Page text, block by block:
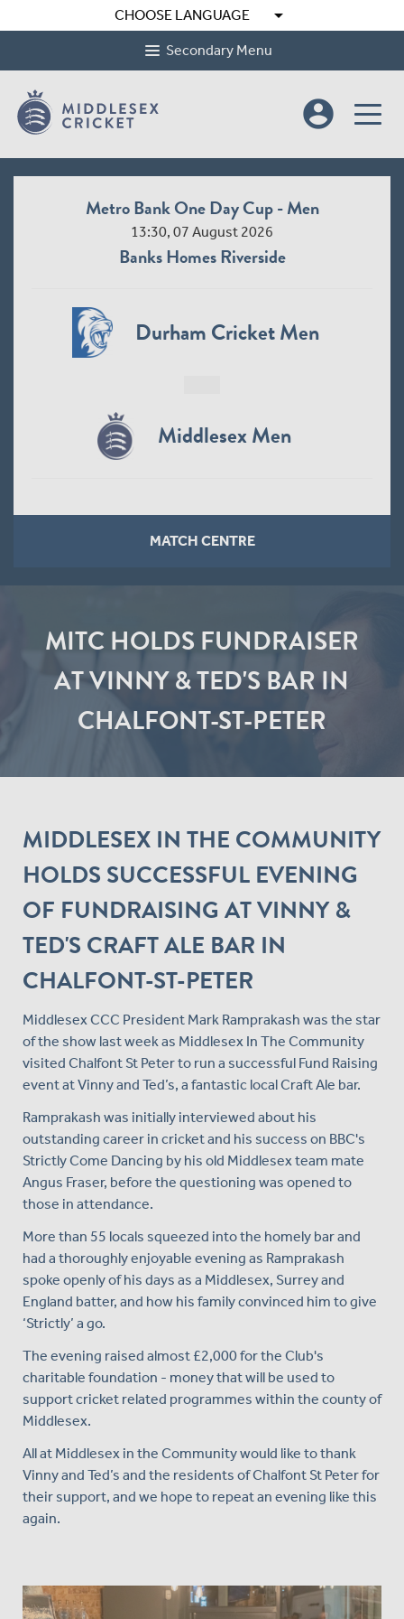
CHOOSE LANGUAGE arrow_drop_down
Secondary Menu
account_circle
Metro Bank One Day Cup - Men
13:30, 07 August 2026
Banks Homes Riverside
Durham Cricket Men
Middlesex Men
MATCH CENTRE
MITC HOLDS FUNDRAISER
AT VINNY & TED'S BAR IN
CHALFONT-ST-PETER
MIDDLESEX IN THE COMMUNITY
HOLDS SUCCESSFUL EVENING
OF FUNDRAISING AT VINNY &
TED'S CRAFT ALE BAR IN
CHALFONT-ST-PETER
Middlesex CCC President Mark Ramprakash was the star
of the show last week as Middlesex In The Community
visited Chalfont St Peter to run a successful Fund Raising
event at Vinny and Ted’s, a fantastic local Craft Ale bar.
Ramprakash was initially interviewed about his
outstanding career in cricket and his success on BBC's
Strictly Come Dancing by his old Middlesex team mate
Angus Fraser, before the questioning was opened to
those in attendance.
More than 55 locals squeezed into the homely bar and
had a thoroughly enjoyable evening as Ramprakash
spoke openly of his days as a Middlesex, Surrey and
England batter, and how his family convinced him to give
‘Strictly’ a go.
The evening raised almost £2,000 for the Club's
charitable foundation - money that will be used to
support cricket related programmes within the county of
Middlesex.
All at Middlesex in the Community would like to thank
Vinny and Ted’s and the residents of Chalfont St Peter for
their support, and we hope to repeat an evening like this
again.